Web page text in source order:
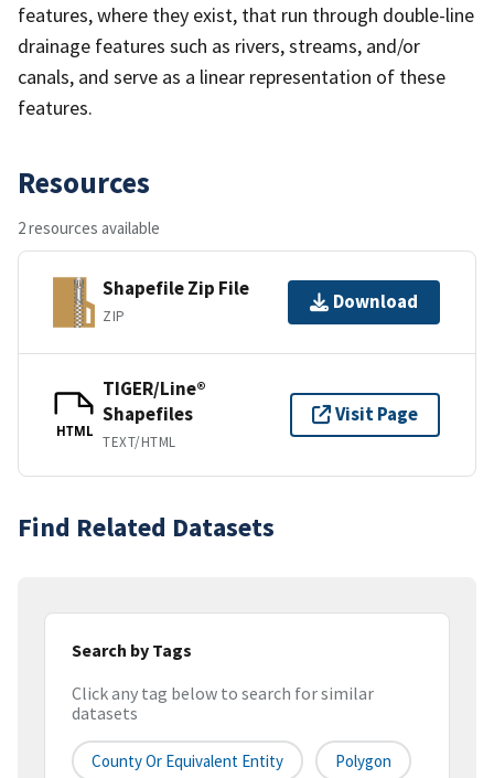
features, where they exist, that run through double-line
drainage features such as rivers, streams, and/or
canals, and serve as a linear representation of these
features.
Resources
2 resources available
Shapefile Zip File
ZIP
Download
HTML
TIGER/Line®
Shapefiles
TEXT/HTML
Visit Page
Find Related Datasets
Search by Tags
Click any tag below to search for similar
datasets
County Or Equivalent Entity Polygon